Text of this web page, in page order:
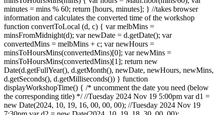
minutes = mins % 60; return [hours, minutes]; } //takes browser
information and calculates the converted time of the workshop
function convertToLocal (d, c) { var melbMins =
minsFromMidnight(d); var newDate = d.getDate(); var
convertedMins = melbMins + c; var newHours =
minsToHoursMins(convertedMins)[0]; var newMins =
minsToHoursMins(convertedMins)[1]; return new
Date(d.getFullYear(), d.getMonth(), newDate, newHours, newMins,
d.getSeconds(), d.getMilliseconds()) } function
displayWorkshopTime() { /* uncomment the date you need (below
the corresponding title) */ //Tuesday 2024 Nov 19 5:00pm var d1 =
new Date(2024, 10, 19, 16, 00, 00, 00); //Tuesday 2024 Nov 19